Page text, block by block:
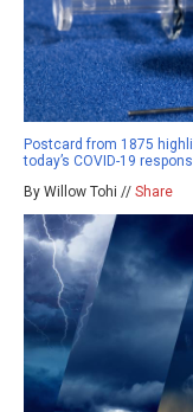
Postcard from 1875
today’s COVID-19
By Willow Tohi // Share